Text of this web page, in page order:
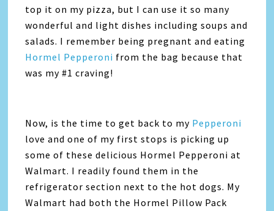
top it on my pizza, but I can use it so many
wonderful and light dishes including soups and
salads. I remember being pregnant and eating
Hormel Pepperoni from the bag because that
was my #1 craving!
Now, is the time to get back to my Pepperoni
love and one of my first stops is picking up
some of these delicious Hormel Pepperoni at
Walmart. I readily found them in the
refrigerator section next to the hot dogs. My
Walmart had both the Hormel Pillow Pack